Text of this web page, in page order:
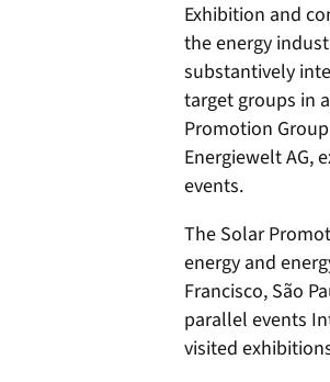
Exhibition and
the energy
substantively
target groups in
Promotion
Energiewelt AG,
events.
The Solar
energy and
Francisco, São
parallel events
visited